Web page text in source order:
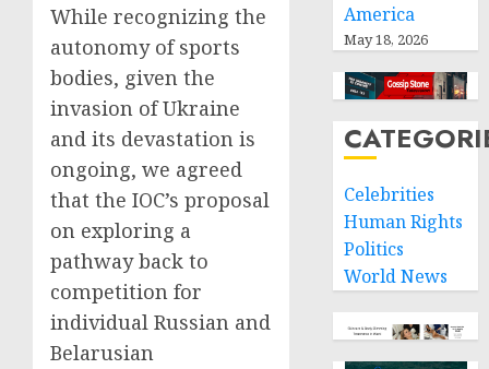
While recognizing the
autonomy of sports
bodies, given the
invasion of Ukraine
and its devastation is
ongoing, we agreed
that the IOC’s proposal
on exploring a
pathway back to
competition for
individual Russian and
Belarusian
America
May 18, 2026
Celebrities
Human Rights
Politics
World News